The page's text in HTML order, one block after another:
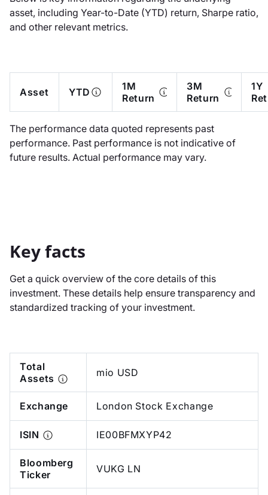
asset, including Year-to-Date (YTD) return, Sharpe ratio,
and other relevant metrics.
Asset YTD
1M
Return
3M
Return
1Y
The performance data quoted represents past
performance. Past performance is not indicative of
future results. Actual performance may vary.
Key facts
Get a quick overview of the core details of this
investment. These details help ensure transparency and
standardized tracking of your investment.
Total
Assets
mio USD
Exchange London Stock Exchange
ISIN IE00BFMXYP42
Bloomberg
Ticker
VUKG LN